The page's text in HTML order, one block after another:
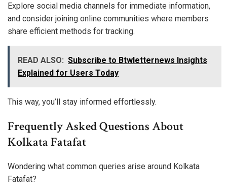
Explore social media channels for immediate information,
and consider joining online communities where members
share efficient methods for tracking.
READ ALSO: Subscribe to Btwletternews Insights
Explained for Users Today
This way, you’ll stay informed effortlessly.
Frequently Asked Questions About
Kolkata Fatafat
Wondering what common queries arise around Kolkata
Fatafat?